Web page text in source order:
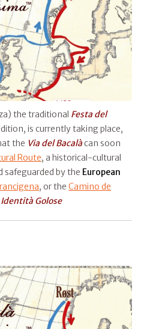
the traditional Festa del
is currently taking place,
the Via del Bacalàcan soon
Route, a historical-cultural
safeguarded by the European
, or the Camino de
Identità Golose